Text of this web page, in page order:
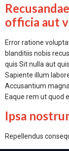
officia aut
Error ratione
blanditiis nobis
quis Sit nulla aut
Sapiente illum
Accusantium
Eaque rem ut quod
Ipsa
Repellendus